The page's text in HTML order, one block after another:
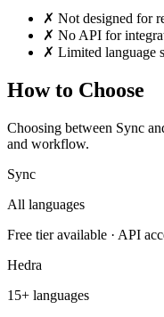
✗ Not designed for
✗ No API for
✗ Limited language
How to Choose
Choosing between Sync
and workflow.
Sync
All languages
Free tier available · API
Hedra
15+ languages